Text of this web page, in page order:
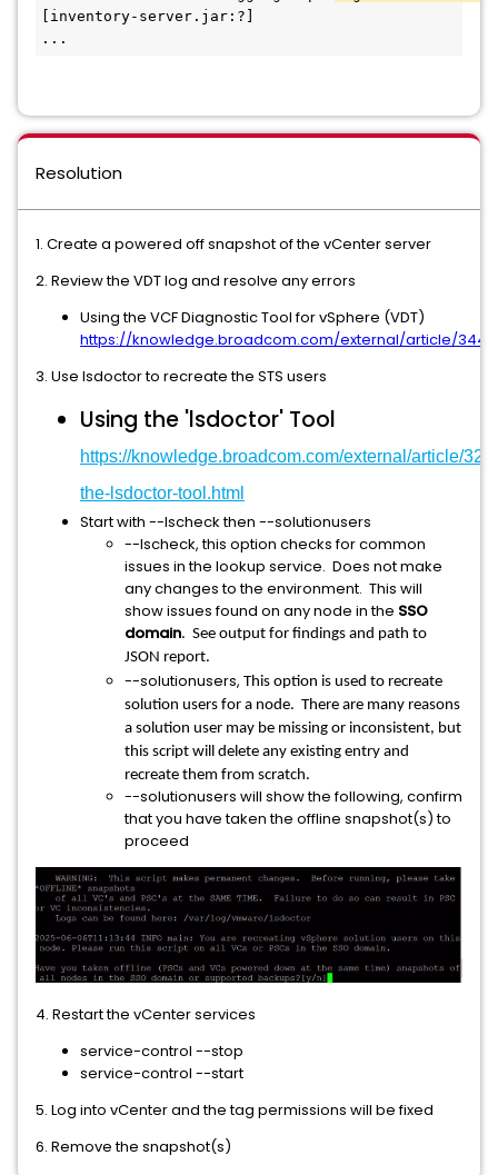
[inventory-server.jar:?]
...
Resolution
1. Create a powered off snapshot of the vCenter server
2. Review the VDT log and resolve any errors
Using the VCF Diagnostic Tool for vSphere (VDT)
https://knowledge.broadcom.com/external/article/
3. Use lsdoctor to recreate the STS users
Using the 'lsdoctor' Tool
https://knowledge.broadcom.com/external/article/
the-lsdoctor-tool.html
Start with --lscheck then --solutionusers
--lscheck, this option checks for common
issues in the lookup service. Does not make
any changes to the environment. This will
show issues found on any node in the SSO
domain. See output for findings and path to
JSON report.
--solutionusers, This option is used to recreate
solution users for a node. There are many reasons
a solution user may be missing or inconsistent, but
this script will delete any existing entry and
recreate them from scratch.
--solutionusers will show the following, confirm
that you have taken the offline snapshot(s) to
proceed
4. Restart the vCenter services
service-control --stop
service-control --start
5. Log into vCenter and the tag permissions will be fixed
6. Remove the snapshot(s)